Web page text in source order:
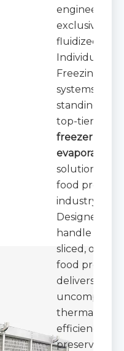
engineered
exclusively
fluidized bed
Individual
Freezing
systems,
standing out
top-tier
freezer
evaporators
solution for
food
industry.
Designed to
handle
sliced, or
food
delivers
thermal
efficiency
preserving